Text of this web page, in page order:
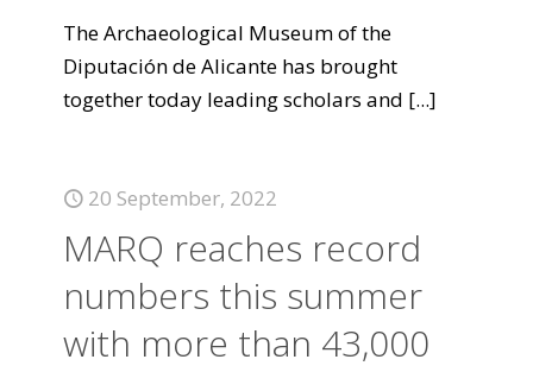
The Archaeological Museum of the
Diputación de Alicante has brought
together today leading scholars and [...]
20 September, 2022
MARQ reaches record
numbers this summer
with more than 43,000